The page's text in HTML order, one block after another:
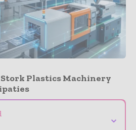
Plastics Machinery
⌄